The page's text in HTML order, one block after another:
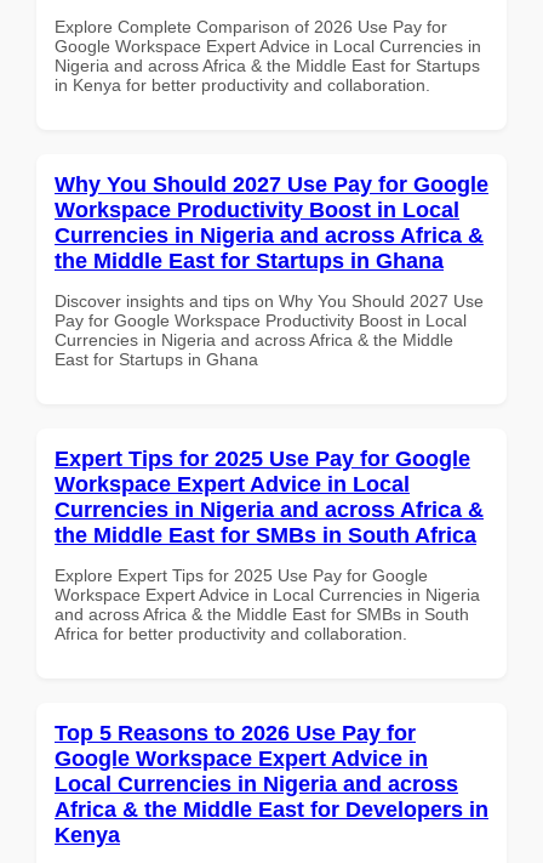
Explore Complete Comparison of 2026 Use Pay for
Google Workspace Expert Advice in Local Currencies in
Nigeria and across Africa & the Middle East for Startups
in Kenya for better productivity and collaboration.
Why You Should 2027 Use Pay for Google
Workspace Productivity Boost in Local
Currencies in Nigeria and across Africa &
the Middle East for Startups in Ghana
Discover insights and tips on Why You Should 2027 Use
Pay for Google Workspace Productivity Boost in Local
Currencies in Nigeria and across Africa & the Middle
East for Startups in Ghana
Expert Tips for 2025 Use Pay for Google
Workspace Expert Advice in Local
Currencies in Nigeria and across Africa &
the Middle East for SMBs in South Africa
Explore Expert Tips for 2025 Use Pay for Google
Workspace Expert Advice in Local Currencies in Nigeria
and across Africa & the Middle East for SMBs in South
Africa for better productivity and collaboration.
Top 5 Reasons to 2026 Use Pay for
Google Workspace Expert Advice in
Local Currencies in Nigeria and across
Africa & the Middle East for Developers in
Kenya